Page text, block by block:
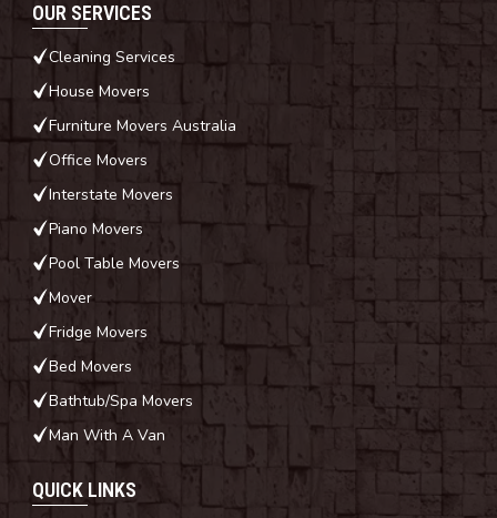
OUR SERVICES
Cleaning Services
House Movers
Furniture Movers Australia
Office Movers
Interstate Movers
Piano Movers
Pool Table Movers
Mover
Fridge Movers
Bed Movers
Bathtub/Spa Movers
Man With A Van
QUICK LINKS